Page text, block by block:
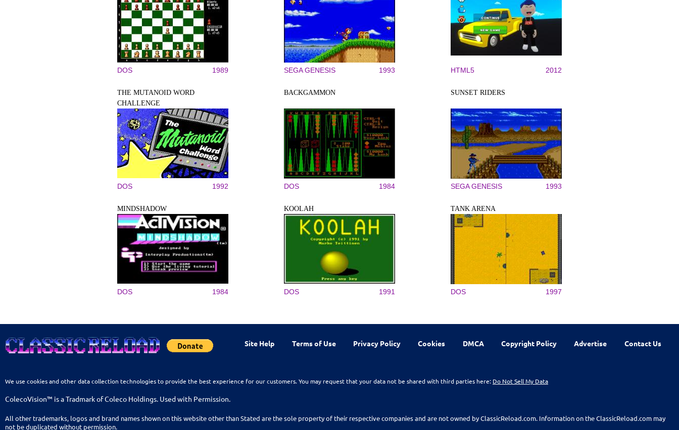
DOS 1989 SEGA GENESIS 1993 HTML5 2012
THE MUTANOID WORD
CHALLENGE
DOS 1992
BACKGAMMON
DOS 1984
SUNSET RIDERS
SEGA GENESIS 1993
MINDSHADOW
DOS 1984
KOOLAH
DOS 1991
TANK ARENA
DOS 1997
Site Help Terms of Use Privacy Policy Cookies DMCA Copyright Policy Advertise Contact Us
We use cookies and other data collection technologies to provide the best experience for our customers. You may request that your data not be shared with third parties here: Do Not Sell My Data
ColecoVision™ is a Tradmark of Coleco Holdings. Used with Permission.
All other trademarks, logos and brand names shown on this website other than Stated are the sole property of their respective companies and are not owned by ClassicReload.com. Information on the ClassicReload.com may
not be duplicated without permission.